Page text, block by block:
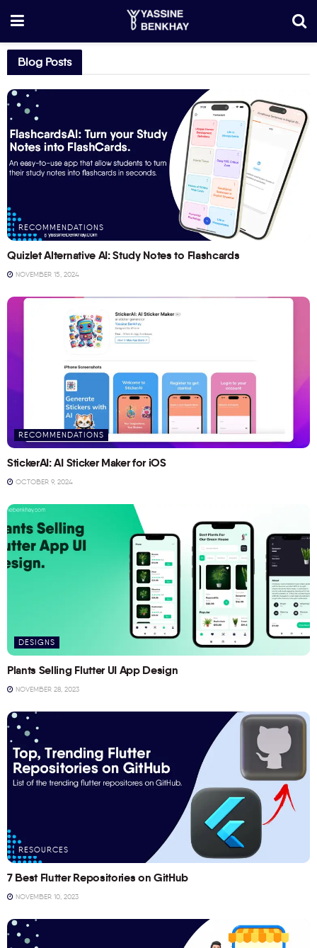
Blog Posts
RECOMMENDATIONS
Quizlet Alternative AI: Study Notes to Flashcards
NOVEMBER 15, 2024
RECOMMENDATIONS
StickerAI: AI Sticker Maker for iOS
OCTOBER 9, 2024
DESIGNS
Plants Selling Flutter UI App Design
NOVEMBER 28, 2023
RESOURCES
7 Best Flutter Repositories on GitHub
NOVEMBER 10, 2023